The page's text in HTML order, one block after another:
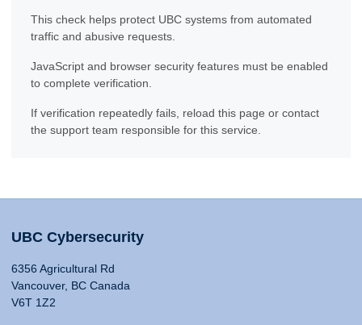
This check helps protect UBC systems from automated
traffic and abusive requests.
JavaScript and browser security features must be enabled
to complete verification.
If verification repeatedly fails, reload this page or contact
the support team responsible for this service.
UBC Cybersecurity
6356 Agricultural Rd
Vancouver, BC Canada
V6T 1Z2